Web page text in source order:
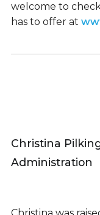
welcome to
has to offer at
Christina
Administration